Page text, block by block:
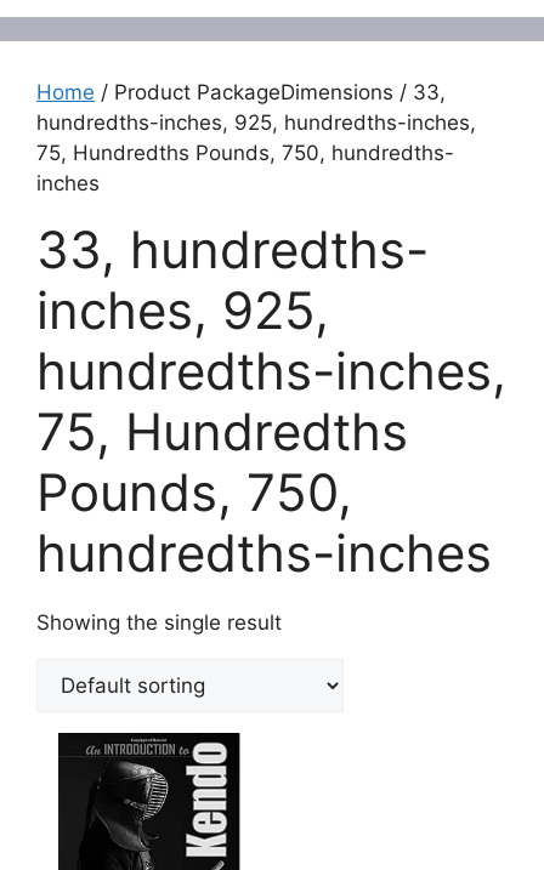
Home / Product PackageDimensions / 33,
hundredths-inches, 925, hundredths-inches,
75, Hundredths Pounds, 750, hundredths-
inches
33, hundredths-
inches, 925,
hundredths-inches,
75, Hundredths
Pounds, 750,
hundredths-inches
Showing the single result